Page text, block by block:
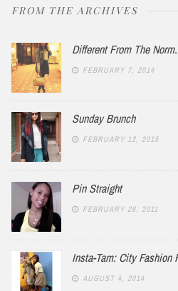
FROM THE ARCHIVES
Different From The Norm.
FEBRUARY 7, 2014
Sunday Brunch
FEBRUARY 12, 2015
Pin Straight
FEBRUARY 28, 2011
Insta-Tam: City Fashion
AUGUST 4, 2014